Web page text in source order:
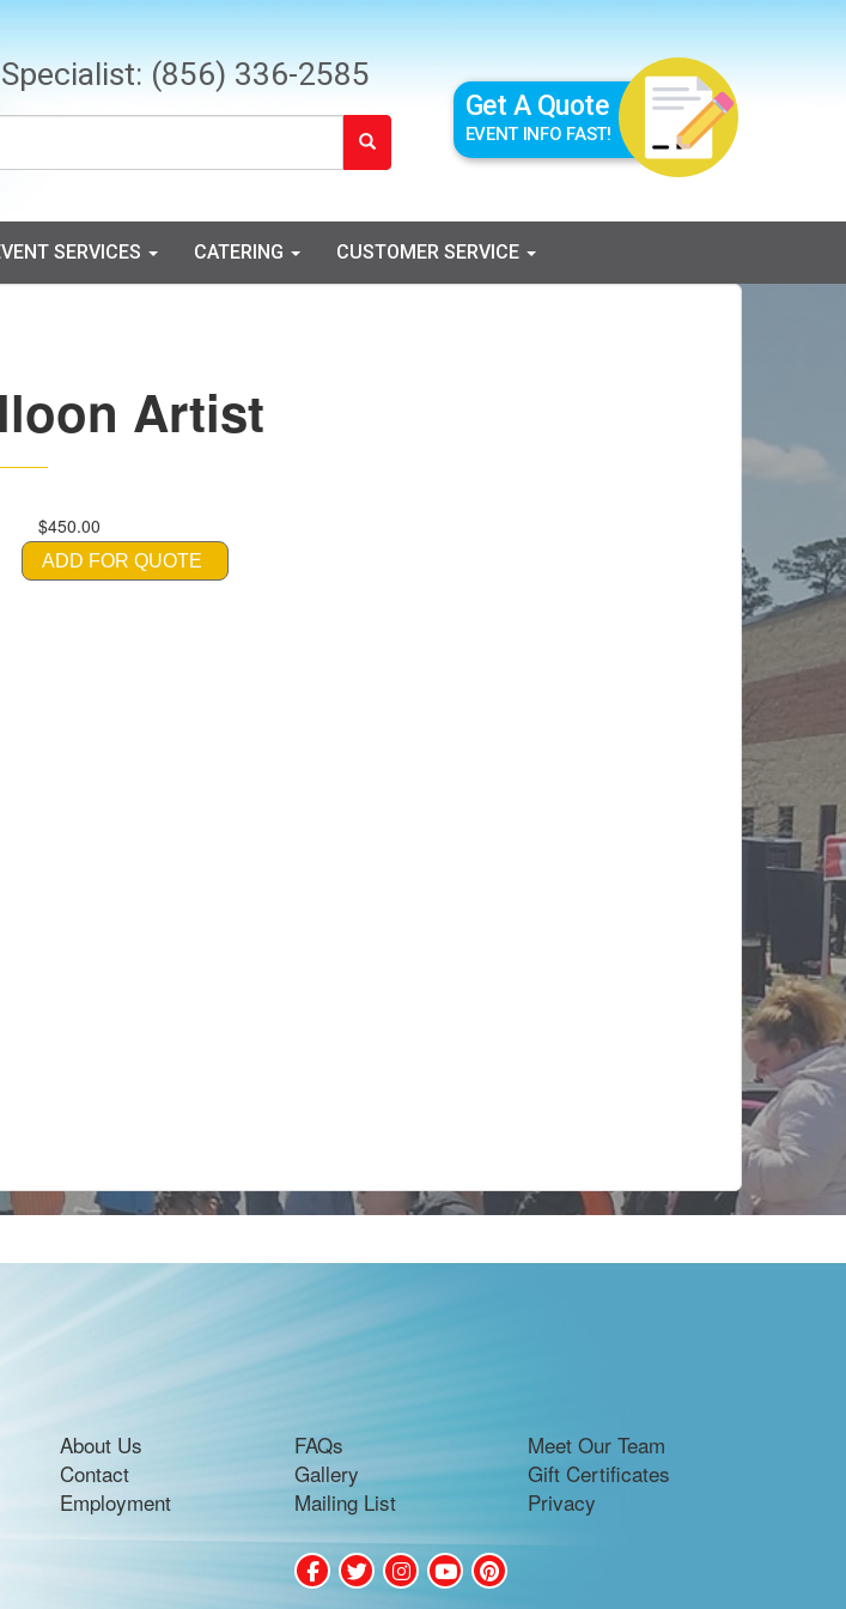
(856) 336-2585
Get A Quote
EVENT INFO FAST!
SERVICES CATERING CUSTOMER SERVICE
Artist
$450.00
ADD FOR QUOTE
About Us
Contact
Employment
FAQs
Gallery
Mailing List
Meet Our Team
Gift Certificates
Privacy